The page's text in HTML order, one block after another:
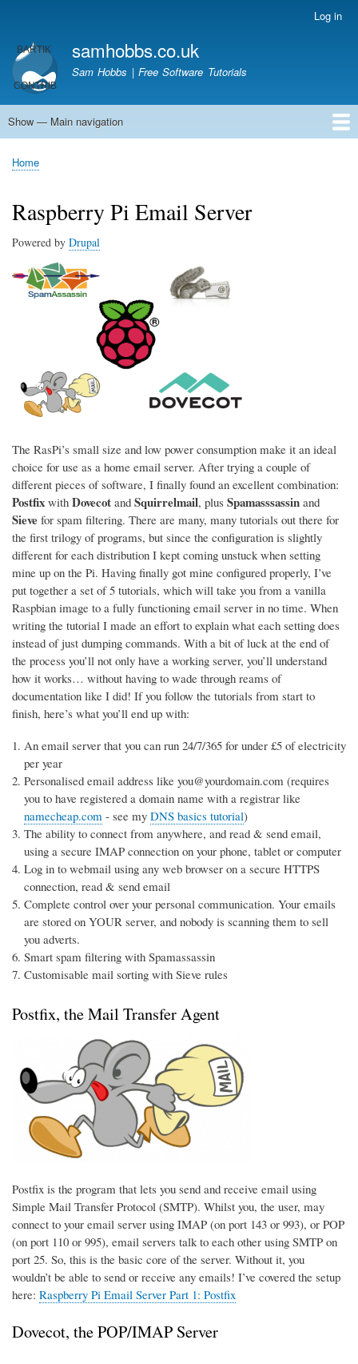
main
content
account
menu
Log in
samhobbs.co.uk
Sam Hobbs | Free Software Tutorials
Main
Show — Main navigation
Home
Kodi server
Raspberry Pi Email Server
Tutorials
About This Site
Get In Touch
Breadcrumb
Home
Raspberry Pi Email Server
Powered by Drupal
The RasPi’s small size and low power consumption make it an ideal
choice for use as a home email server. After trying a couple of
different pieces of software, I finally found an excellent combination:
Postfix with Dovecot and Squirrelmail, plus Spamasssassin and
Sieve for spam filtering. There are many, many tutorials out there for
the first trilogy of programs, but since the configuration is slightly
different for each distribution I kept coming unstuck when setting
mine up on the Pi. Having finally got mine configured properly, I’ve
put together a set of 5 tutorials, which will take you from a vanilla
Raspbian image to a fully functioning email server in no time. When
writing the tutorial I made an effort to explain what each setting does
instead of just dumping commands. With a bit of luck at the end of
the process you’ll not only have a working server, you’ll understand
how it works… without having to wade through reams of
documentation like I did! If you follow the tutorials from start to
finish, here’s what you’ll end up with:
An email server that you can run 24/7/365 for under £5 of electricity
per year
Personalised email address like you@yourdomain.com (requires
you to have registered a domain name with a registrar like
namecheap.com - see my DNS basics tutorial)
The ability to connect from anywhere, and read & send email,
using a secure IMAP connection on your phone, tablet or computer
Log in to webmail using any web browser on a secure HTTPS
connection, read & send email
Complete control over your personal communication. Your emails
are stored on YOUR server, and nobody is scanning them to sell
you adverts.
Smart spam filtering with Spamassassin
Customisable mail sorting with Sieve rules
Postfix, the Mail Transfer Agent
Postfix is the program that lets you send and receive email using
Simple Mail Transfer Protocol (SMTP). Whilst you, the user, may
connect to your email server using IMAP (on port 143 or 993), or POP
(on port 110 or 995), email servers talk to each other using SMTP on
port 25. So, this is the basic core of the server. Without it, you
wouldn’t be able to send or receive any emails! I’ve covered the setup
here: Raspberry Pi Email Server Part 1: Postfix
Dovecot, the POP/IMAP Server